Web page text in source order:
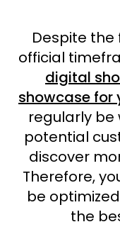
Despite the
digital
showcase for
regularly be
potential
discover
Therefore,
be
the